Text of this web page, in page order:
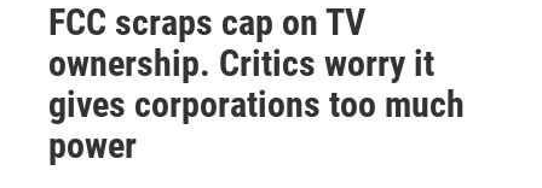
FCC scraps cap on TV
ownership. Critics worry it
gives corporations too much
power